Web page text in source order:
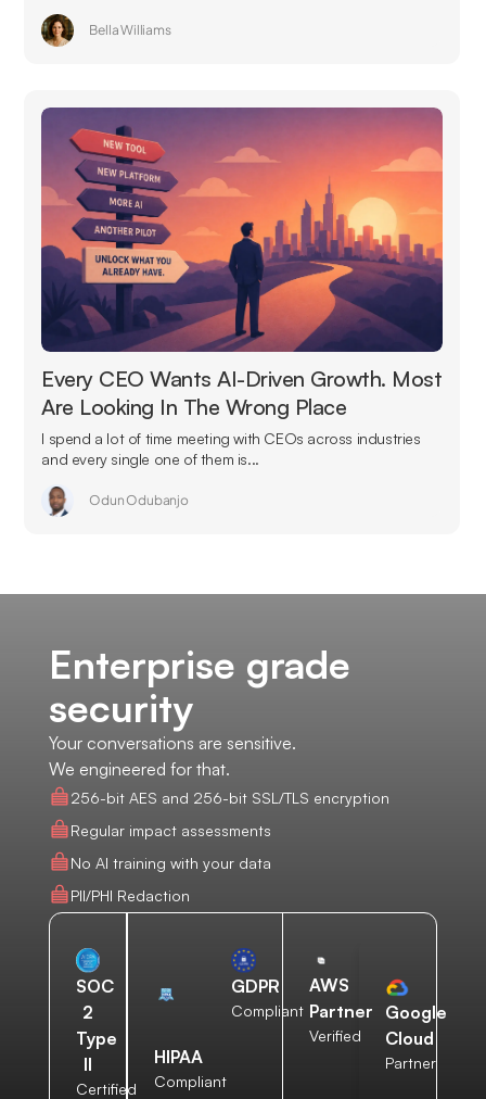
Bella Williams
Every CEO Wants AI-Driven Growth. Most
Are Looking In The Wrong Place
I spend a lot of time meeting with CEOs across industries
and every single one of them is...
Odun Odubanjo
Enterprise grade
security
Your conversations are sensitive.
We engineered for that.
256-bit AES and 256-bit SSL/TLS encryption
Regular impact assessments
No AI training with your data
PII/PHI Redaction
SOC
2
Type
II
Certified
HIPAA
Compliant
GDPR
Compliant
AWS
Partner
Verified
Google
Cloud
Partner